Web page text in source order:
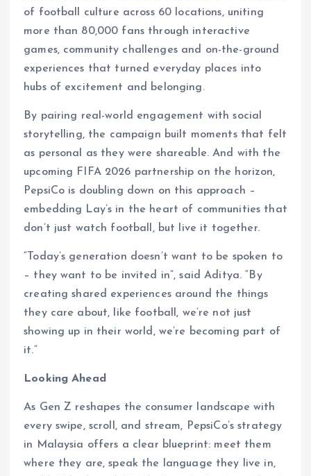
of football culture across 60 locations, uniting
more than 80,000 fans through interactive
games, community challenges and on-the-ground
experiences that turned everyday places into
hubs of excitement and belonging.
By pairing real-world engagement with social
storytelling, the campaign built moments that felt
as personal as they were shareable. And with the
upcoming FIFA 2026 partnership on the horizon,
PepsiCo is doubling down on this approach –
embedding Lay’s in the heart of communities that
don’t just watch football, but live it together.
“Today’s generation doesn’t want to be spoken to
– they want to be invited in”, said Aditya. “By
creating shared experiences around the things
they care about, like football, we’re not just
showing up in their world, we’re becoming part of
it.”
Looking Ahead
As Gen Z reshapes the consumer landscape with
every swipe, scroll, and stream, PepsiCo’s strategy
in Malaysia offers a clear blueprint: meet them
where they are, speak the language they live in,